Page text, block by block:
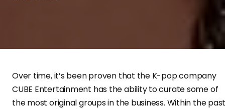
Over time, it’s been proven that the K-pop company
CUBE Entertainment has the ability to curate some of
the most original groups in the business. Within the